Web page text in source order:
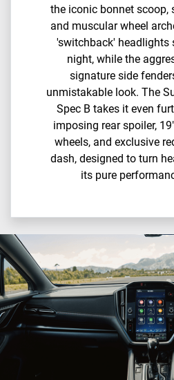
the iconic bonnet scoop,
and muscular wheel
'switchback' headlights
night, while the
signature side
unmistakable look.​ The
Spec B takes it even
imposing rear spoiler,
wheels, and exclusive
dash, designed to turn
its pure